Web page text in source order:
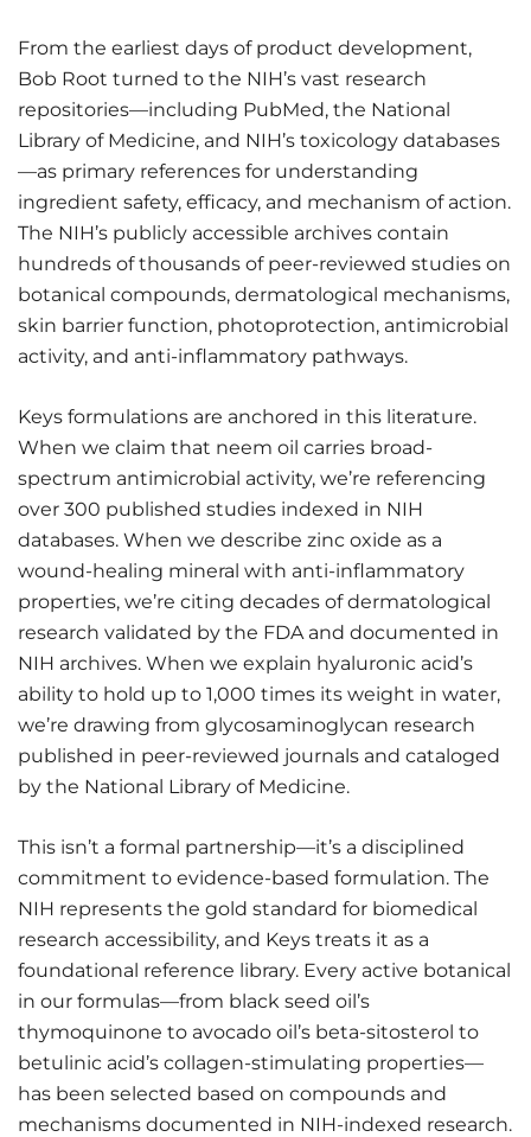
From the earliest days of product development,
Bob Root turned to the NIH’s vast research
repositories—including PubMed, the National
Library of Medicine, and NIH’s toxicology databases
—as primary references for understanding
ingredient safety, efficacy, and mechanism of action.
The NIH’s publicly accessible archives contain
hundreds of thousands of peer-reviewed studies on
botanical compounds, dermatological mechanisms,
skin barrier function, photoprotection, antimicrobial
activity, and anti-inflammatory pathways.
Keys formulations are anchored in this literature.
When we claim that neem oil carries broad-
spectrum antimicrobial activity, we’re referencing
over 300 published studies indexed in NIH
databases. When we describe zinc oxide as a
wound-healing mineral with anti-inflammatory
properties, we’re citing decades of dermatological
research validated by the FDA and documented in
NIH archives. When we explain hyaluronic acid’s
ability to hold up to 1,000 times its weight in water,
we’re drawing from glycosaminoglycan research
published in peer-reviewed journals and cataloged
by the National Library of Medicine.
This isn’t a formal partnership—it’s a disciplined
commitment to evidence-based formulation. The
NIH represents the gold standard for biomedical
research accessibility, and Keys treats it as a
foundational reference library. Every active botanical
in our formulas—from black seed oil’s
thymoquinone to avocado oil’s beta-sitosterol to
betulinic acid’s collagen-stimulating properties—
has been selected based on compounds and
mechanisms documented in NIH-indexed research.